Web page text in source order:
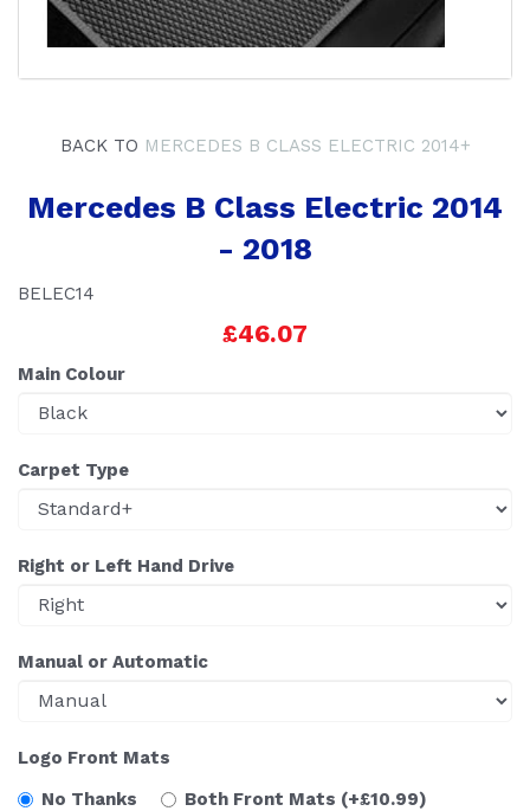
BACK TO MERCEDES B CLASS ELECTRIC 2014+
Mercedes B Class Electric 2014
- 2018
BELEC14
£46.07
Main Colour
Carpet Type
Right or Left Hand Drive
Manual or Automatic
Logo Front Mats
No Thanks
Both Front Mats (+£10.99)